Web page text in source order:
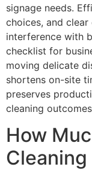
signage needs.
choices, and
interference with
checklist for
moving delicate
shortens on-site
preserves
cleaning
How